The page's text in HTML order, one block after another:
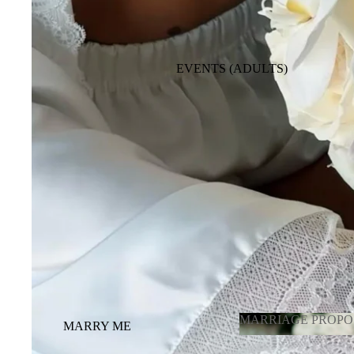
BABY GIRL
BABY BOY
BACKDROPE ADULTS
ENGAGEMENT, ANNIVERSARY,
BRIDE TO BE
BALLOONS FULL ROOM
GRADUATION
LATEX BALLOONS BY PIECE
(CHOOSING COLOR)
EVENTS (ADULTS)
MARRY ME
MARRIAGE
MARRIAGE